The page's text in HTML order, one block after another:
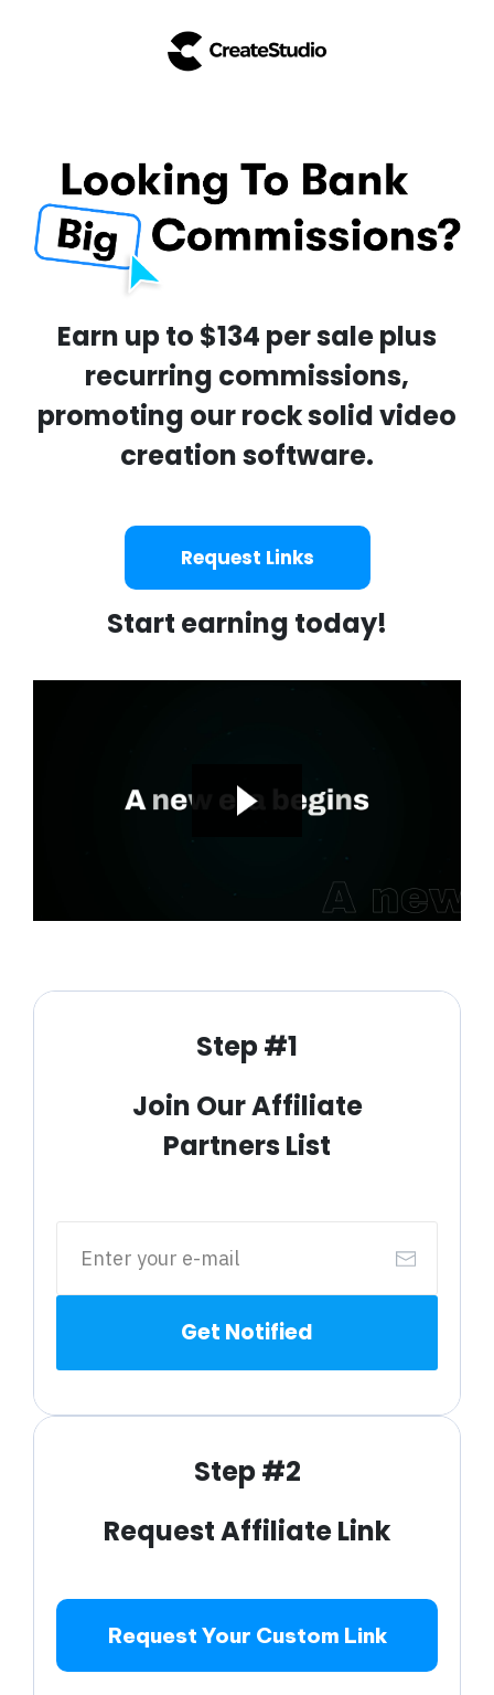
Earn up to $134 per sale plus
recurring commissions,
promoting our rock solid video
creation software.
Request Links
Start earning today!
Step #1
Join Our Affiliate
Partners List
Get Notified
Step #2
Request Affiliate Link
Request Your Custom Link